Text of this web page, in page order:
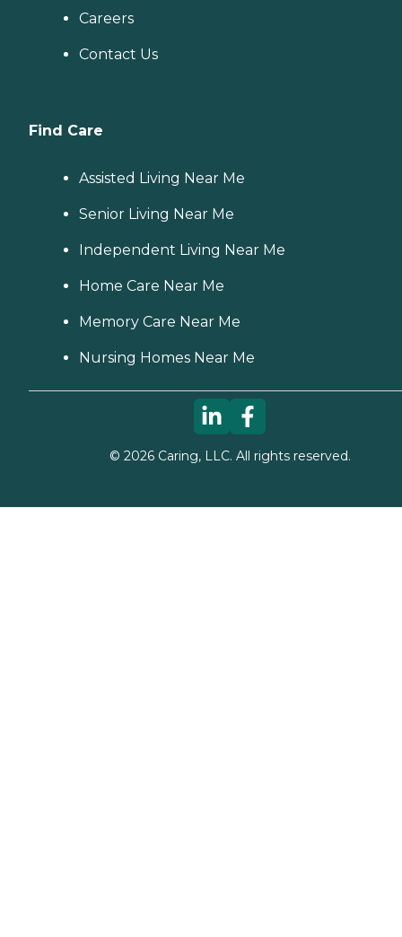
Careers
Contact Us
Find Care
Assisted Living Near Me
Senior Living Near Me
Independent Living Near Me
Home Care Near Me
Memory Care Near Me
Nursing Homes Near Me
© 2026Caring, LLC. All rights reserved.